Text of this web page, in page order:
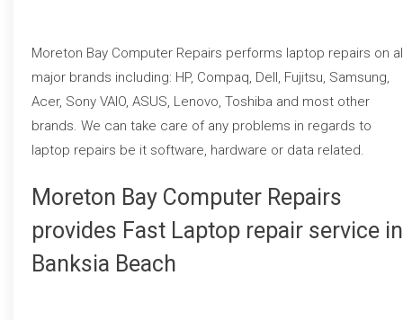
Moreton Bay Computer Repairs performs laptop repairs on
major brands including: HP, Compaq, Dell, Fujitsu, Samsung,
Acer, Sony VAIO, ASUS, Lenovo, Toshiba and most other
brands. We can take care of any problems in regards to
laptop repairs be it software, hardware or data related.
Moreton Bay Computer Repairs
provides Fast Laptop repair service in
Banksia Beach